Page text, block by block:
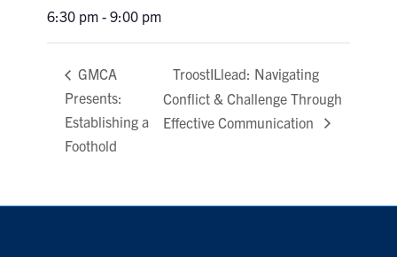
6:30 pm - 9:00 pm
GMCA
Presents:
Establishing a
Foothold
TroostILlead: Navigating
Conflict & Challenge Through
Effective Communication